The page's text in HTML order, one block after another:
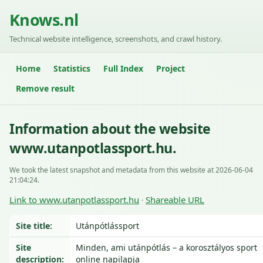
Knows.nl
Technical website intelligence, screenshots, and crawl history.
Home Statistics Full Index
Project
Remove result
Information about the website
www.utanpotlassport.hu.
We took the latest snapshot and metadata from this website at 2026-06-04
21:04:24.
Link to www.utanpotlassport.hu · Shareable URL
Site title:
Utánpótlássport
Site
description:
Minden, ami utánpótlás – a korosztályos sport
online napilapja